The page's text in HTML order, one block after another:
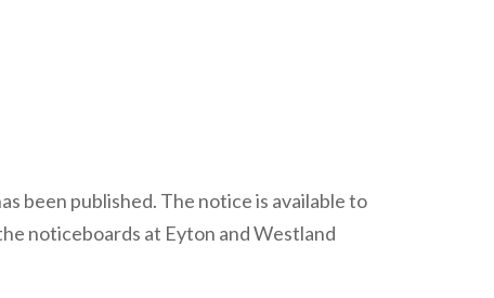
been published. The notice is available to
noticeboards at Eyton and Westland